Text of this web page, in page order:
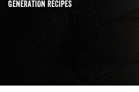
GENERATION RECIPES